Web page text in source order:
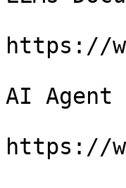
https://
AI Agent
https://